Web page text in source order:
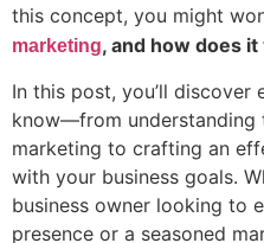
this concept, you might
marketing, and how does
In this post, you’ll discover
know—from understanding
marketing to crafting an
with your business goals.
business owner looking to
presence or a seasoned